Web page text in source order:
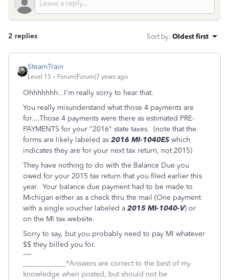
2 replies Sort by: Oldest first
SteamTrain
Level 15 Forum|Forum|7 years ago
Ohhhhhhh...I'm really sorry to hear that.
You really misunderstand what those 4 payments are
for....Those 4 payments were there as estimated PRE-
PAYMENTS for your "2016" state taxes. (note that the
forms are likely labeled as 2016 MI-1040ES which
indicates they are for your next tax return, not 2015)
They have nothing to do with the Balance Due you
owed for your 2015 tax return that you filed earlier this
year. Your balance due payment had to be made to
Michigan either as a check thru the mail (One payment
with a single voucher labeled a 2015 MI-1040-V) or
on the MI tax website.
Sorry to say, but you probably need to pay MI whatever
$$ they billed you for.
____________*Answers are correct to the best of my
knowledge when posted, but should not be